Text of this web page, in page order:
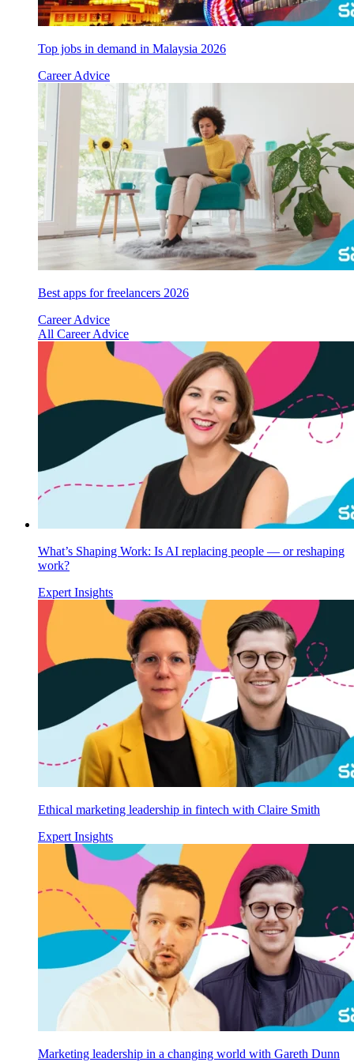
Top jobs in demand in Malaysia 2026
Career Advice
Best apps for freelancers 2026
Career Advice
All Career Advice
What’s Shaping Work: Is AI replacing people — or reshaping
work?
Expert Insights
Ethical marketing leadership in fintech with Claire Smith
Expert Insights
Marketing leadership in a changing world with Gareth Dunn